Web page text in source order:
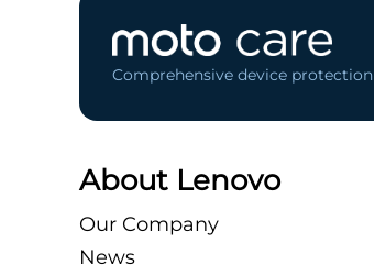
Comprehensive device protection
About Lenovo
Our Company
News